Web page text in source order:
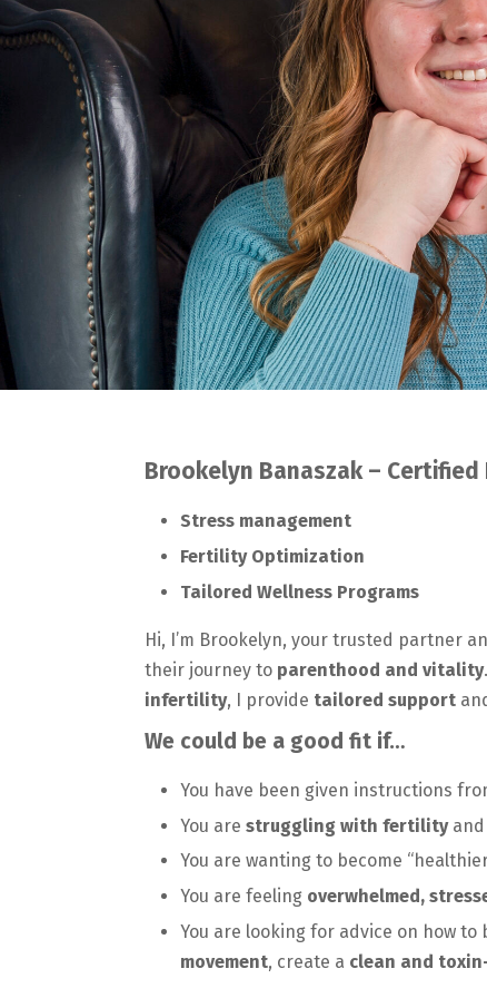
Brookelyn Banaszak – Certified
Stress management
Fertility Optimization
Tailored Wellness Programs
Hi, I’m Brookelyn, your trusted partner
their journey to parenthood and vitality
infertility, I provide tailored support
We could be a good fit if…
You have been given instructions
You are struggling with fertilityand
You are wanting to become
You are feeling overwhelmed,
You are looking for advice on how to
movement, create a clean and